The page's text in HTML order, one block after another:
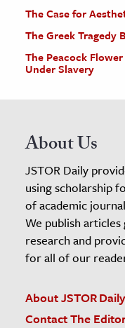
The Case for
The Greek Tragedy
The Peacock
Under Slavery
About Us
JSTOR Daily
using scholarship
of academic
We publish
research and
for all of our
About JSTOR Daily
Contact The